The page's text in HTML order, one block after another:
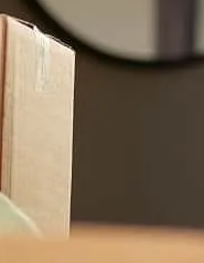
March 28, 2026